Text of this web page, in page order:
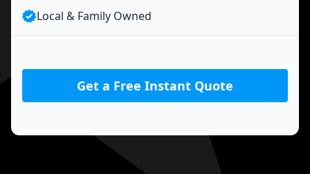
Local & Family Owned
Get a Free Instant Quote